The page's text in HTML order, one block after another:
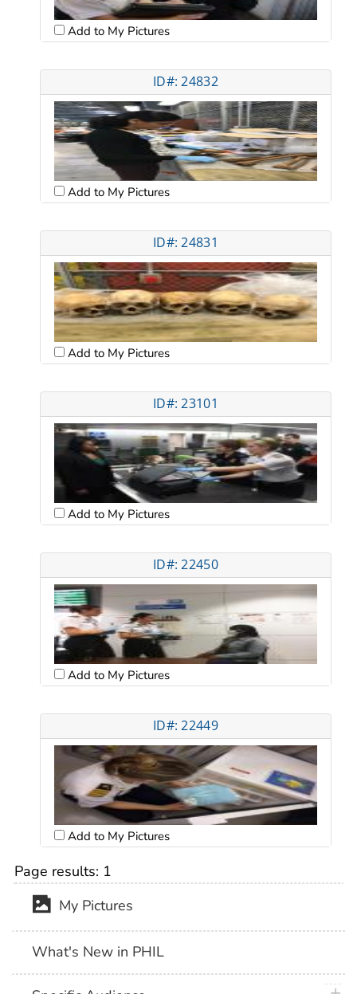
Add to My Pictures
ID#: 24832
Add to My Pictures
ID#: 24831
Add to My Pictures
ID#: 23101
Add to My Pictures
ID#: 22450
Add to My Pictures
ID#: 22449
Add to My Pictures
Page results: 1
My Pictures
What's New in PHIL